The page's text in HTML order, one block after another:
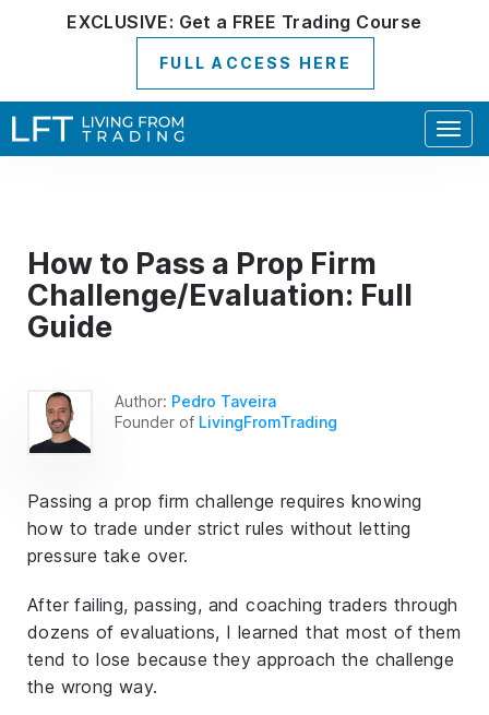
EXCLUSIVE: Get a FREE Trading Course
FULL ACCESS HERE
How to Pass a Prop Firm
Challenge/Evaluation: Full
Guide
Author: Pedro Taveira
Founder of LivingFromTrading
Passing a prop firm challenge requires knowing
how to tradeunder strict rules without letting
pressure take over.
After failing, passing, and coaching traders through
dozens of evaluations, I learned that most of them
tend to lose because they approach the challenge
the wrong way.